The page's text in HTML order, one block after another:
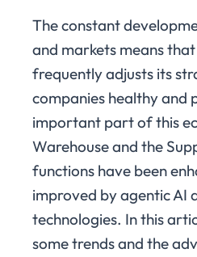
The constant
and markets means
frequently adjusts its
companies healthy and
important part of this
Warehouse and the
functions have been
improved by agentic AI
technologies. In this
some trends and the